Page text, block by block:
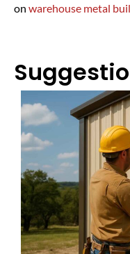
on warehouse metal